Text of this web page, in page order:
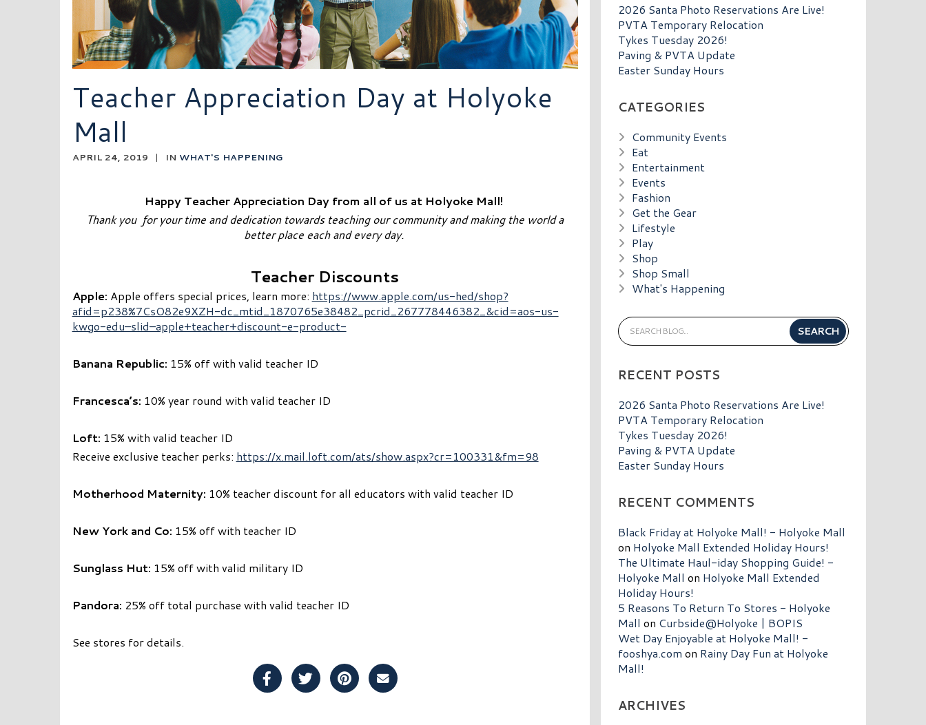
Teacher Appreciation Day at Holyoke
Mall
APRIL 24, 2019 | IN WHAT'S HAPPENING
Happy Teacher Appreciation Day from all of us at Holyoke Mall!
Thank you for your time and dedication towards teaching our community and making the world a
better place each and every day.
Teacher Discounts
Apple: Apple offers special prices, learn more: https://www.apple.com/us-hed/shop?
afid=p238%7CsO82e9XZH-dc_mtid_1870765e38482_pcrid_267778446382_&cid=aos-us-
kwgo-edu–slid–apple+teacher+discount-e-product-
Banana Republic: 15% off with valid teacher ID
Francesca’s: 10% year round with valid teacher ID
Loft: 15% with valid teacher ID
Receive exclusive teacher perks: https://x.mail.loft.com/ats/show.aspx?cr=100331&fm=98
Motherhood Maternity: 10% teacher discount for all educators with valid teacher ID
New York and Co: 15% off with teacher ID
Sunglass Hut: 15% off with valid military ID
Pandora: 25% off total purchase with valid teacher ID
See stores for details.
Share Post on Facebook
Share Post on Twitter
Share Post on Pinterest
Share Post over Email
2026 Santa Photo Reservations Are Live!
PVTA Temporary Relocation
Tykes Tuesday 2026!
Paving & PVTA Update
Easter Sunday Hours
CATEGORIES
Community Events
Eat
Entertainment
Events
Fashion
Get the Gear
Lifestyle
Play
Shop
Shop Small
What's Happening
RECENT POSTS
2026 Santa Photo Reservations Are Live!
PVTA Temporary Relocation
Tykes Tuesday 2026!
Paving & PVTA Update
Easter Sunday Hours
RECENT COMMENTS
Black Friday at Holyoke Mall! - Holyoke Mall
on Holyoke Mall Extended Holiday Hours!
The Ultimate Haul-iday Shopping Guide! -
Holyoke Mall on Holyoke Mall Extended
Holiday Hours!
5 Reasons To Return To Stores - Holyoke
Mall on Curbside@Holyoke | BOPIS
Wet Day Enjoyable at Holyoke Mall! -
fooshya.com on Rainy Day Fun at Holyoke
Mall!
ARCHIVES